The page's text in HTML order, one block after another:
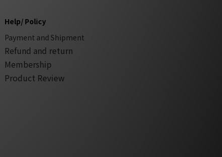
Help/ Policy
Payment and Shipment
Refund and return
Membership
Product Review